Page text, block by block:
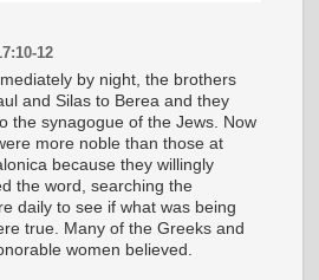
12
by night, the brothers
and Silas to Berea and they
the synagogue of the Jews. Now
more noble than those at
because they willingly
the word, searching the
daily to see if what was being
true. Many of the Greeks and
women believed.